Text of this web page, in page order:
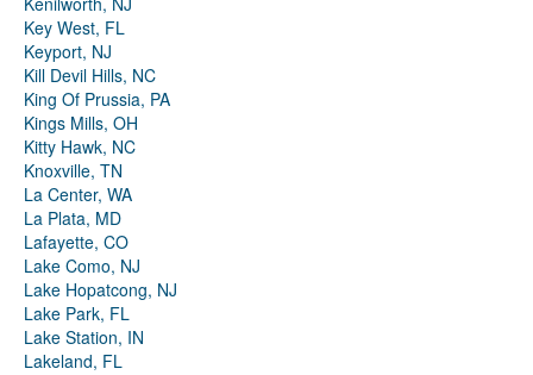
Key West, FL
Keyport, NJ
Kill Devil Hills, NC
King Of Prussia, PA
Kings Mills, OH
Kitty Hawk, NC
Knoxville, TN
La Center, WA
La Plata, MD
Lafayette, CO
Lake Como, NJ
Lake Hopatcong, NJ
Lake Park, FL
Lake Station, IN
Lakeland, FL